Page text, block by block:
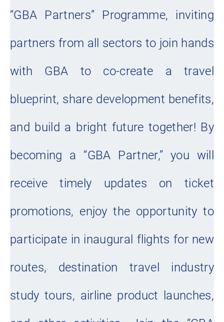
“GBA Partners” Programme, inviting
partners from all sectors to join hands
with GBA to co-create a travel
blueprint, share development benefits,
and build a bright future together! By
becoming a “GBA Partner,” you will
receive timely updates on ticket
promotions, enjoy the opportunity to
participate in inaugural flights for new
routes, destination travel industry
study tours, airline product launches,